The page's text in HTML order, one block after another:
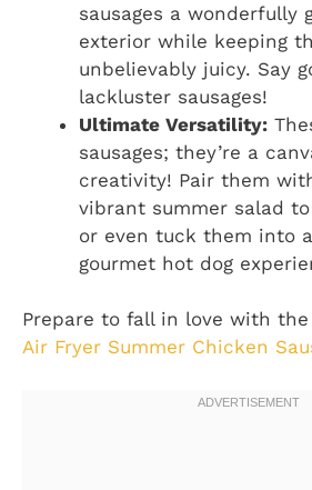
sausages a wonderfully
exterior while keeping
unbelievably juicy. Say
lackluster sausages!
Ultimate Versatility:
sausages; they’re a
creativity! Pair them
vibrant summer salad
or even tuck them into
gourmet hot dog
Prepare to fall in love with
Air Fryer Summer Chicken